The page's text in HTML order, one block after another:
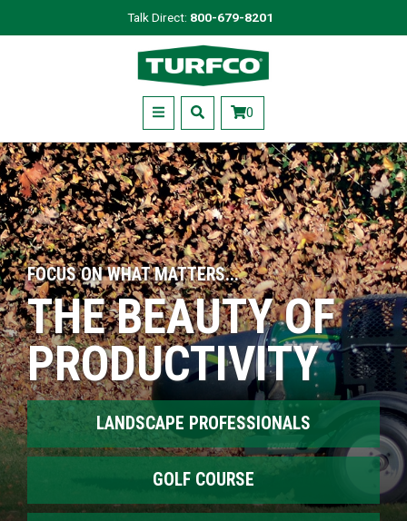
to
Talk Direct: 800-679-8201
Turfco
Menu 0
FOCUS ON WHAT MATTERS...
THE BEAUTY OF
PRODUCTIVITY
LANDSCAPE PROFESSIONALS
GOLF COURSE